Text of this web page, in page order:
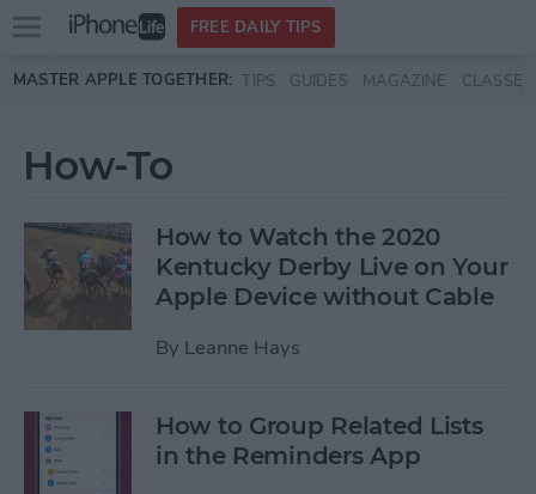
Skip to main content
Open
menu
FREE DAILY TIPS
MASTER APPLE TOGETHER: TIPS GUIDES MAGAZINE CLASSES
How-To
How to Watch the 2020
Kentucky Derby Live on Your
Apple Device without Cable
By Leanne Hays
How to Group Related Lists
in the Reminders App